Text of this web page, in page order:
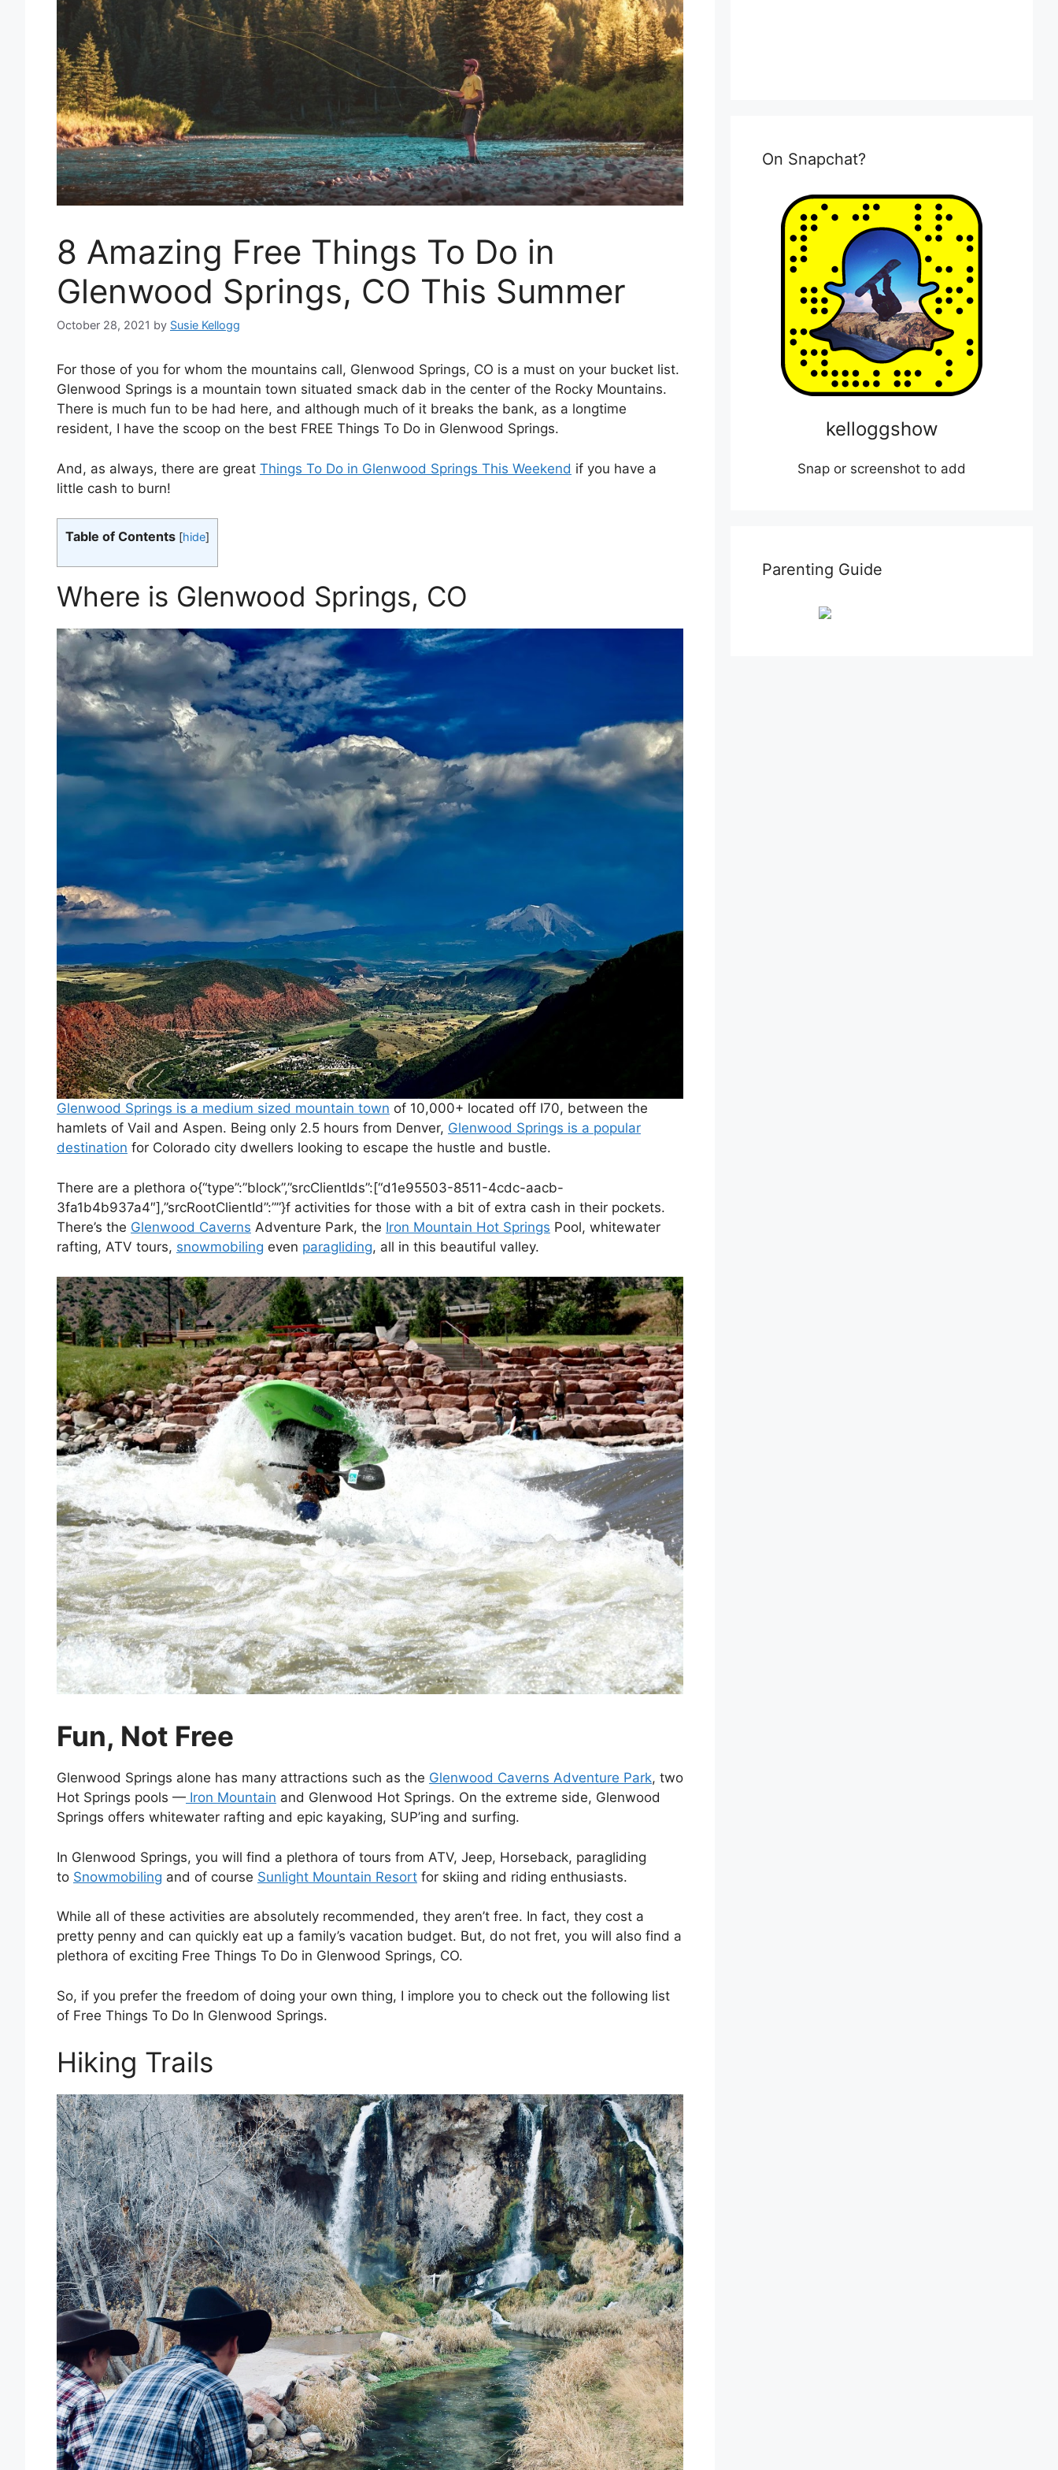
8 Amazing Free Things To Do in
Glenwood Springs, CO This Summer
October 28, 2021 by Susie Kellogg
For those of you for whom the mountains call, Glenwood Springs, CO is a must on your bucket list.
Glenwood Springs is a mountain town situated smack dab in the center of the Rocky Mountains.
There is much fun to be had here, and although much of it breaks the bank, as a longtime
resident, I have the scoop on the best FREE Things To Do in Glenwood Springs.
And, as always, there are great Things To Do in Glenwood Springs This Weekend if you have a
little cash to burn!
Table of Contents [hide]
Where is Glenwood Springs, CO
Glenwood Springs is a medium sized mountain town of 10,000+ located off I70, between the
hamlets of Vail and Aspen. Being only 2.5 hours from Denver, Glenwood Springs is a popular
destination for Colorado city dwellers looking to escape the hustle and bustle.
There are a plethora o{“type”:”block”,”srcClientIds”:[“d1e95503-8511-4cdc-aacb-
3fa1b4b937a4″],”srcRootClientId”:””}f activities for those with a bit of extra cash in their pockets.
There’s the Glenwood Caverns Adventure Park, the Iron Mountain Hot Springs Pool, whitewater
rafting, ATV tours, snowmobiling even paragliding, all in this beautiful valley.
Fun, Not Free
Glenwood Springs alone has many attractions such as the Glenwood Caverns Adventure Park, two
Hot Springs pools — Iron Mountain and Glenwood Hot Springs. On the extreme side, Glenwood
Springs offers whitewater rafting and epic kayaking, SUP’ing and surfing.
In Glenwood Springs, you will find a plethora of tours from ATV, Jeep, Horseback, paragliding
to Snowmobiling and of course Sunlight Mountain Resort for skiing and riding enthusiasts.
While all of these activities are absolutely recommended, they aren’t free. In fact, they cost a
pretty penny and can quickly eat up a family’s vacation budget. But, do not fret, you will also find a
plethora of exciting Free Things To Do in Glenwood Springs, CO.
So, if you prefer the freedom of doing your own thing, I implore you to check out the following list
of Free Things To Do In Glenwood Springs.
Hiking Trails
On Snapchat?
kelloggshow
Snap or screenshot to add
Parenting Guide